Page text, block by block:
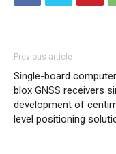
Previous article
Single-board
blox GNSS receivers
development of
level positioning